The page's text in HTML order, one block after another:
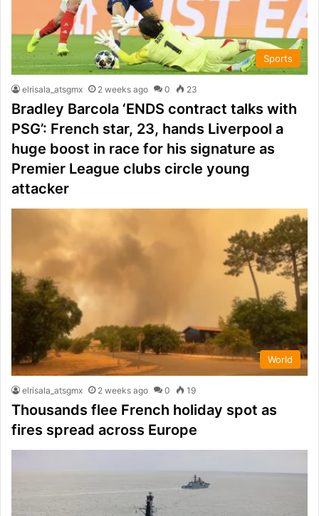
Sports
elrisala_atsgmx 2 weeks ago 0 23
Bradley Barcola ‘ENDS contract talks with
PSG’: French star, 23, hands Liverpool a
huge boost in race for his signature as
Premier League clubs circle young
attacker
World
elrisala_atsgmx 2 weeks ago 0 19
Thousands flee French holiday spot as
fires spread across Europe